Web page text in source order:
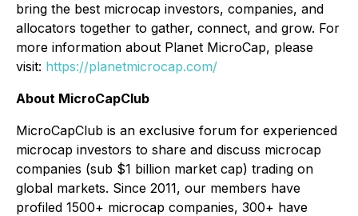
bring the best microcap investors, companies, and
allocators together to gather, connect, and grow. For
more information about Planet MicroCap, please
visit: https://planetmicrocap.com/
About MicroCapClub
MicroCapClub is an exclusive forum for experienced
microcap investors to share and discuss microcap
companies (sub $1 billion market cap) trading on
global markets. Since 2011, our members have
profiled 1500+ microcap companies, 300+ have